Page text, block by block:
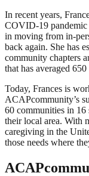
In recent years,
COVID-19 pandemic
in moving from in-
back again. She has
community chapters
that has averaged
Today, Frances is
ACAPcommunity’s
60 communities in 16
their local area. With
caregiving in the
those needs where